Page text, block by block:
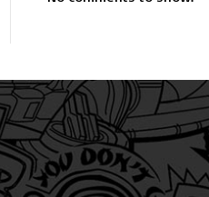
Twitteron Tiktok
and Friends on Substack